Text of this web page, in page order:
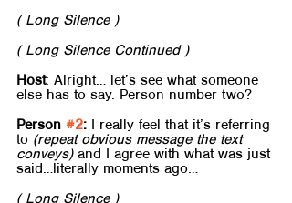
( Long Silence )
( Long Silence Continued )
Host: Alright… let’s see what someone
else has to say. Person number two?
Person #2: I really feel that it’s referring
to (repeat obvious message the text
conveys) and I agree with what was just
said…literally moments ago…
( Long Silence )